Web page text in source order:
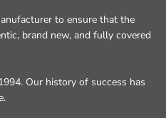
to ensure that the
brand new, and fully covered
Our history of success has